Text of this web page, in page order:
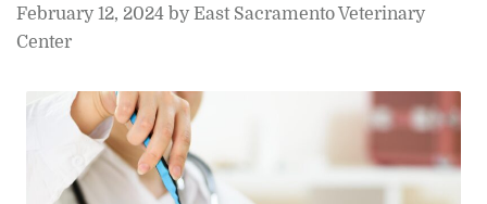
February 12, 2024 by East Sacramento Veterinary
Center